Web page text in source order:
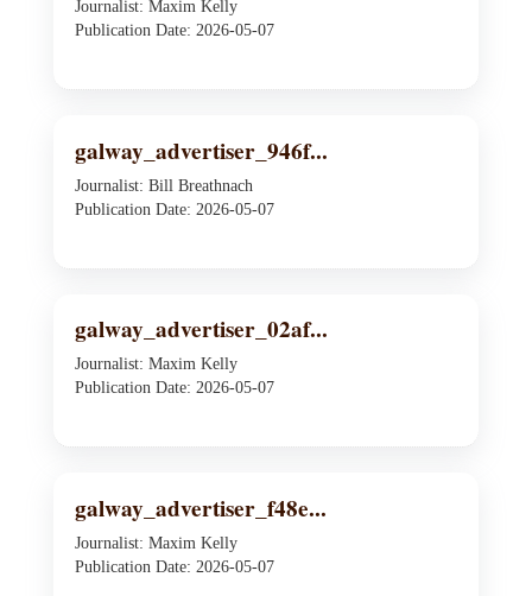
Journalist: Maxim Kelly
Publication Date: 2026-05-07
galway_advertiser_946f...
Journalist: Bill Breathnach
Publication Date: 2026-05-07
galway_advertiser_02af...
Journalist: Maxim Kelly
Publication Date: 2026-05-07
galway_advertiser_f48e...
Journalist: Maxim Kelly
Publication Date: 2026-05-07